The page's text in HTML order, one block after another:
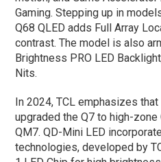
Gaming. Stepping up in
Q68 QLED adds Full Array
contrast. The model is also
Brightness PRO LED
Nits.
In 2024, TCL emphasizes
upgraded the Q7 to high-
QM7. QD-Mini LED
technologies, developed by